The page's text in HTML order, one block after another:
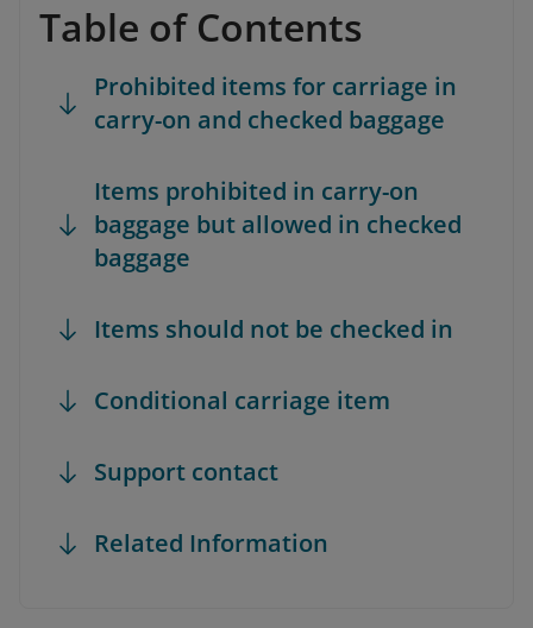
Table of Contents
Prohibited items for carriage in
carry-on and checked baggage
Items prohibited in carry-on
baggage but allowed in checked
baggage
Items should not be checked in
Conditional carriage item
Support contact
Related Information